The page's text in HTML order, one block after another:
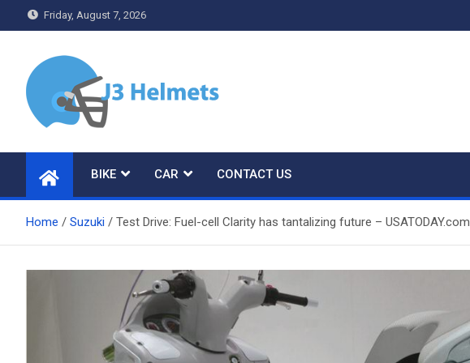
to
Friday, August 7, 2026
J3 Helmets
BIKE CAR CONTACT US
Home Suzuki Test Drive: Fuel-cell Clarity has tantalizing future – USATODAY.com